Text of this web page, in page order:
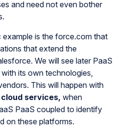
and need not even bother
example is the force.com that
that extend the
We will see later PaaS
its own technologies,
This will happen with
cloud services, when
PaaS coupled to identify
on these platforms.